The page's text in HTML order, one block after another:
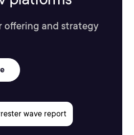
offering and strategy